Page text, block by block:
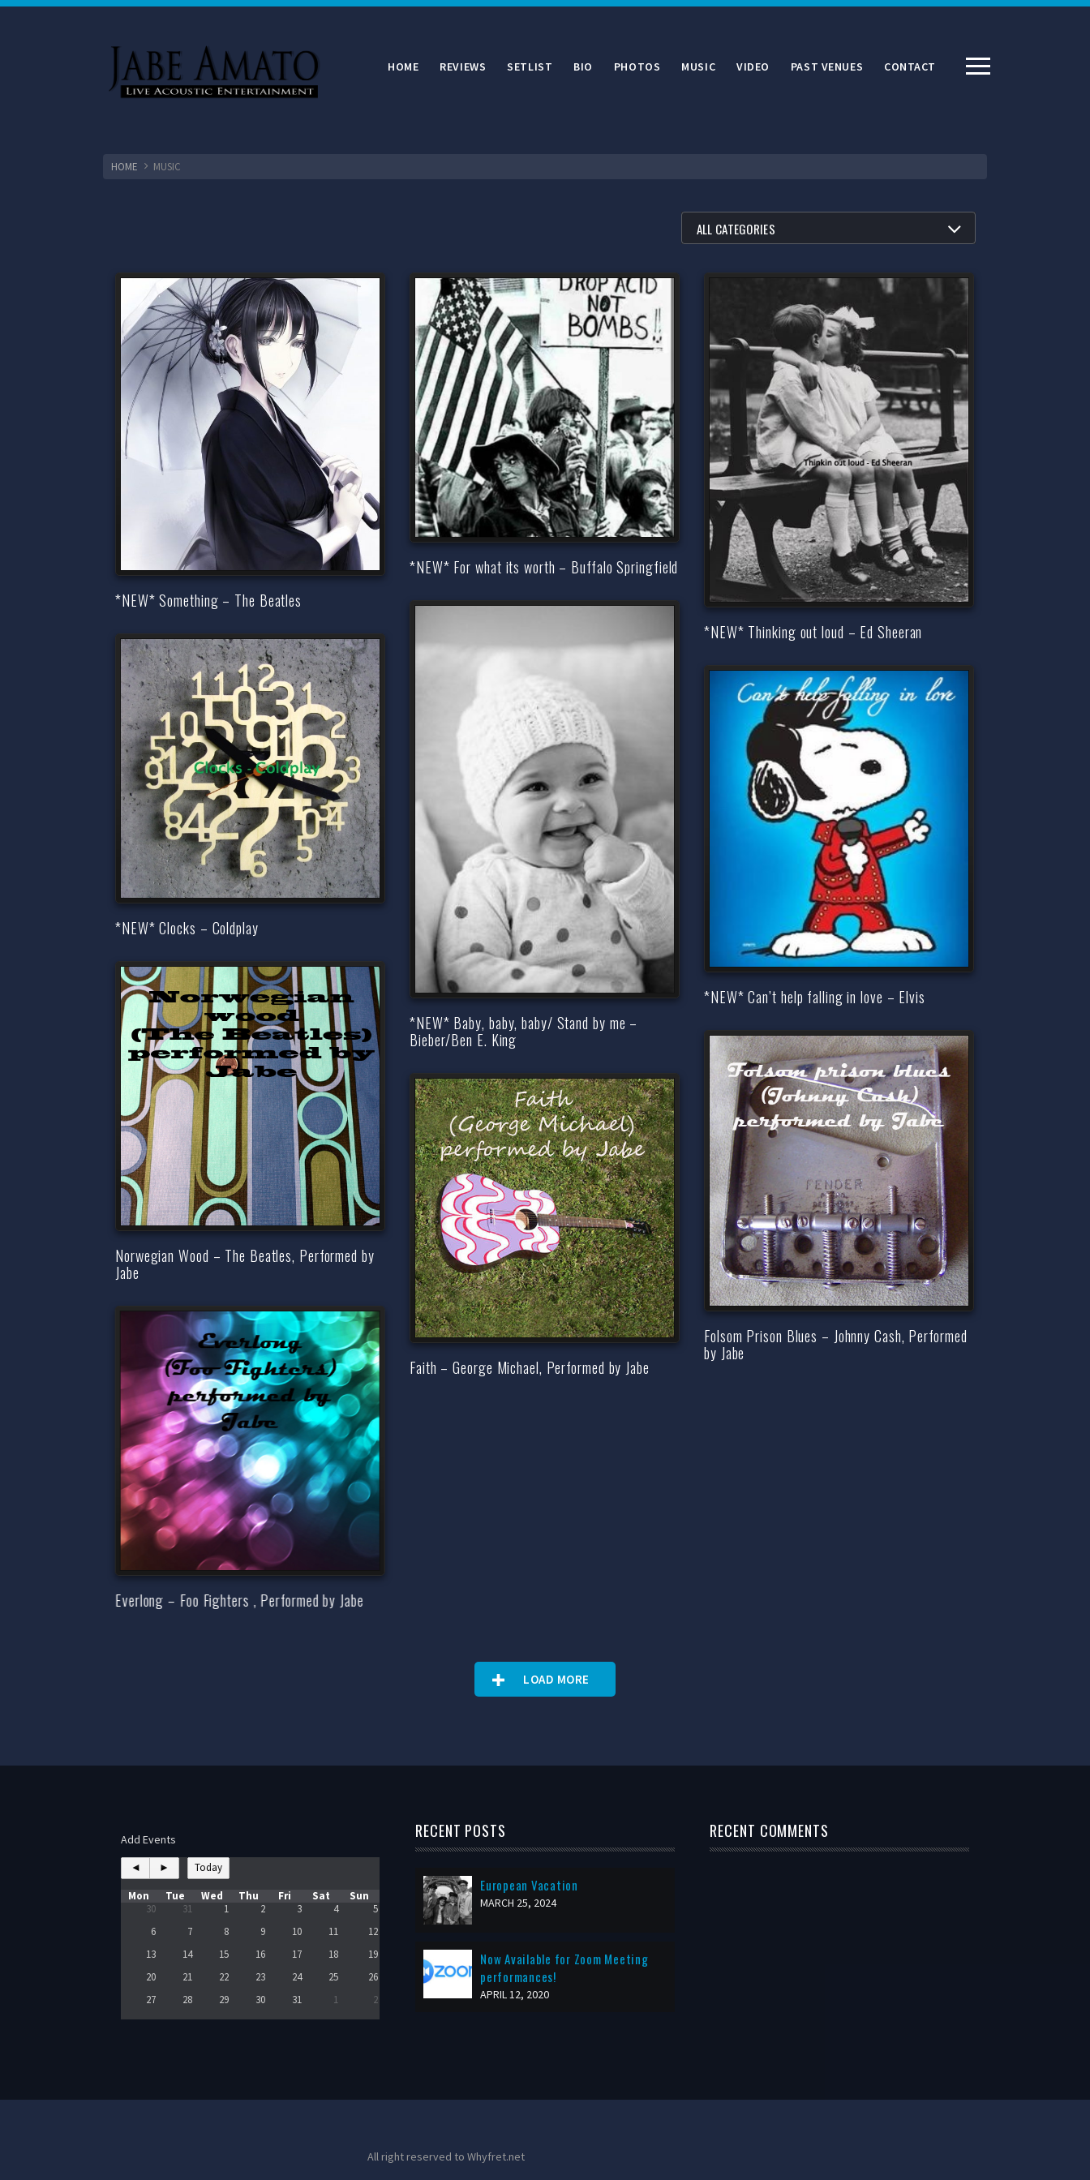
HOME REVIEWS SETLIST BIO PHOTOS MUSIC VIDEO PAST VENUES CONTACT
HOME MUSIC
ALL CATEGORIES
*NEW* Something – The Beatles
*NEW* For what its worth – Buffalo Springfield
*NEW* Thinking out loud – Ed Sheeran
*NEW* Baby, baby, baby/ Stand by me –
Bieber/Ben E. King
*NEW* Clocks – Coldplay
*NEW* Can’t help falling in love – Elvis
Norwegian Wood – The Beatles, Performed by
Jabe
Folsom Prison Blues – Johnny Cash, Performed
by Jabe
Faith – George Michael, Performed by Jabe
Everlong – Foo Fighters , Performed by Jabe
LOAD MORE
Add Events
◄ ► Today
Mon Tue Wed Thu Fri Sat
Sun
30
31 1 2 3 4
5
6
7 8 9 10 11
12
13
14 15 16 17 18
19
20
21 22 23 24 25
26
27
28 29 30 31 1 2
RECENT POSTS
European Vacation
MARCH 25, 2024
Now Available for Zoom Meeting
performances!
APRIL 12, 2020
RECENT COMMENTS
All right reserved to Whyfret.net